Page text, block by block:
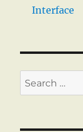
Interface
Search
for: